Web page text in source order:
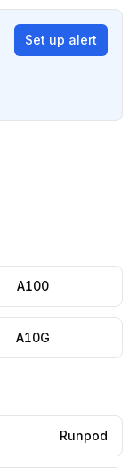
Set up alert
A100
A10G
Runpod